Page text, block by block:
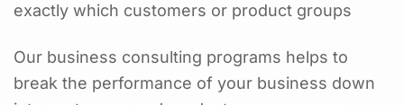
exactly which customers or product groups
Our business consulting programs helps to
break the performance of your business down